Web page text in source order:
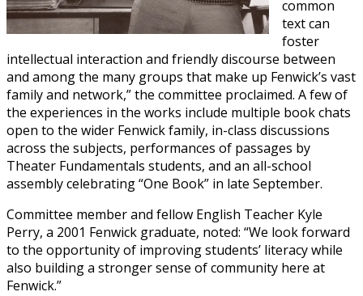
common
text can
foster
intellectual interaction and friendly discourse between
and among the many groups that make up Fenwick’s vast
family and network,” the committee proclaimed. A few of
the experiences in the works include multiple book chats
open to the wider Fenwick family, in-class discussions
across the subjects, performances of passages by
Theater Fundamentals students, and an all-school
assembly celebrating “One Book” in late September.
Committee member and fellow English Teacher Kyle
Perry, a 2001 Fenwick graduate, noted: “We look forward
to the opportunity of improving students’ literacy while
also building a stronger sense of community here at
Fenwick.”